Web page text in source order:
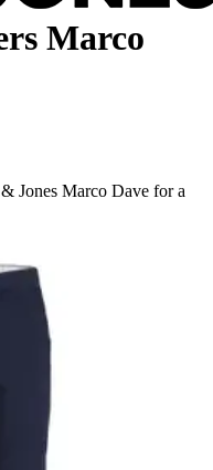
Marco
Jones Marco Dave for a